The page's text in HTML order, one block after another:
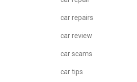
car repairs
car review
car scams
car tips